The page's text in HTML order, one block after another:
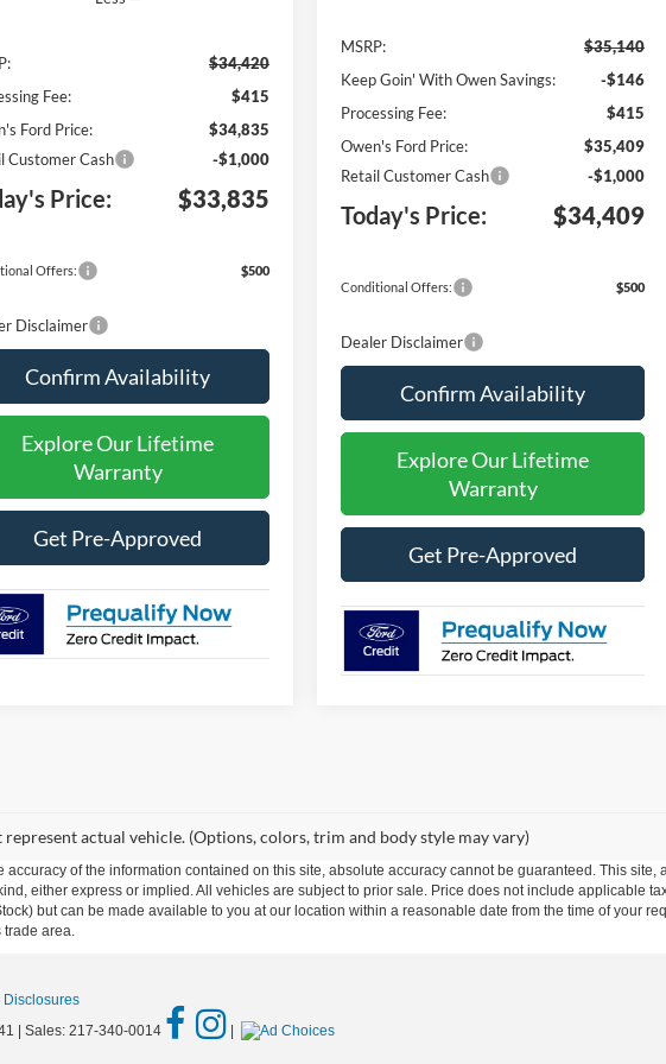
$34,420
Fee:
$415
Ford Price:
$34,835
Customer Cash
-$1,000
Price: $33,835
Offers: $500
Disclaimer
Confirm Availability
Explore Our Lifetime
Warranty
Get Pre-Approved
MSRP:
$35,140
Keep Goin' With Owen Savings:
-$146
Processing Fee:
$415
Owen's Ford Price:
$35,409
Retail Customer Cash
-$1,000
Today's Price: $34,409
Conditional Offers: $500
Dealer Disclaimer
Confirm Availability
Explore Our Lifetime
Warranty
Get Pre-Approved
represent actual vehicle. (Options, colors, trim and body style may vary)
of the information contained on this site, absolute accuracy cannot be guaranteed. This
either express or implied. All vehicles are subject to prior sale. Price does not include applicable
but can be made available to you at our location within a reasonable date from the time of your
trade area.
| Sales: 217-340-0014 |